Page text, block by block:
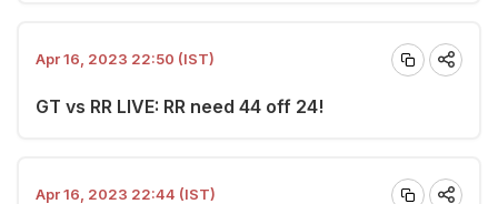
Apr 16, 2023 22:50 (IST)
GT vs RR LIVE: RR need 44 off 24!
Apr 16, 2023 22:44 (IST)